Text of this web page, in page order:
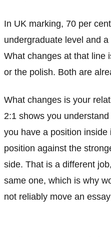
In UK marking, 70 per
undergraduate level and a
What changes at that line
or the polish. Both are
What changes is your
2:1 shows you
you have a position
position against the
side. That is a different
same one, which is why
not reliably move an